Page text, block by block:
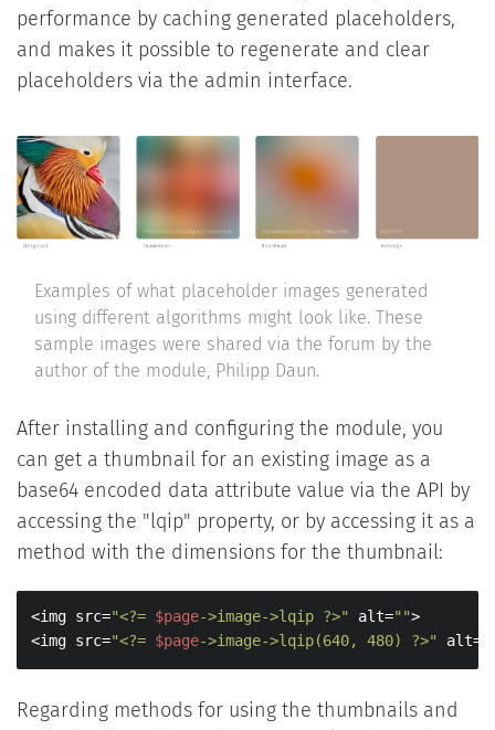
performance by caching generated placeholders,
and makes it possible to regenerate and clear
placeholders via the admin interface.
Examples of what placeholder images generated
using different algorithms might look like. These
sample images were shared via the forum by the
author of the module, Philipp Daun.
After installing and configuring the module, you
can get a thumbnail for an existing image as a
base64 encoded data attribute value via the API by
accessing the "lqip" property, or by accessing it as a
method with the dimensions for the thumbnail:
<img src="<?= $page->image->lqip ?>" alt="">
<img src="<?= $page->image->lqip(640, 480) ?>" alt=
Regarding methods for using the thumbnails and